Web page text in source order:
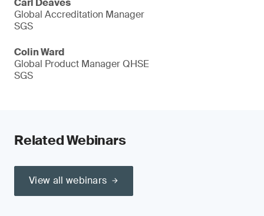
Carl Deaves
Global Accreditation Manager
SGS
Colin Ward
Global Product Manager QHSE
SGS
Related Webinars
View all webinars